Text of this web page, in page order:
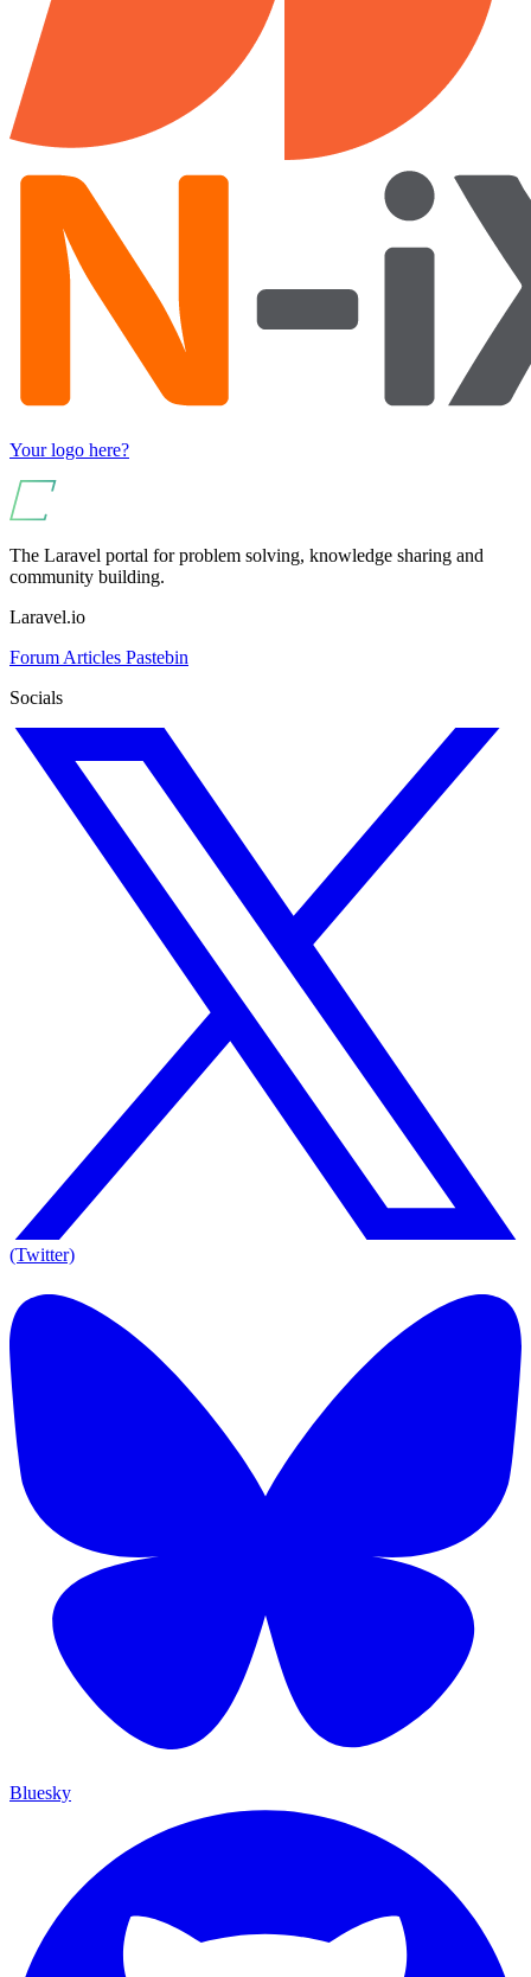
Your logo here?
The Laravel portal for problem solving, knowledge sharing and
community building.
Laravel.io
Forum Articles Pastebin
Socials
(Twitter)
Bluesky